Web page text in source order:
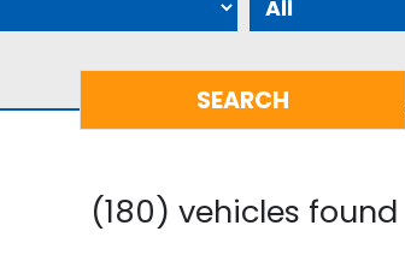
(180) vehicles found